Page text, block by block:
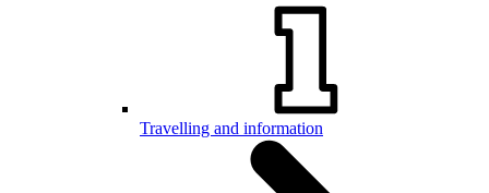
Travelling and information